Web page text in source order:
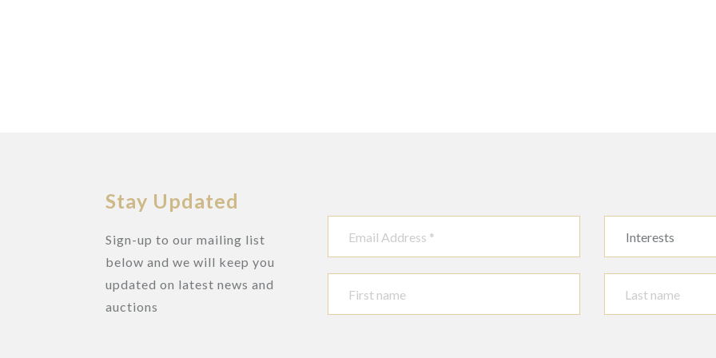
Stay Updated
Sign-up to our mailing list
below and we will keep you
updated on latest news and
auctions
Interests